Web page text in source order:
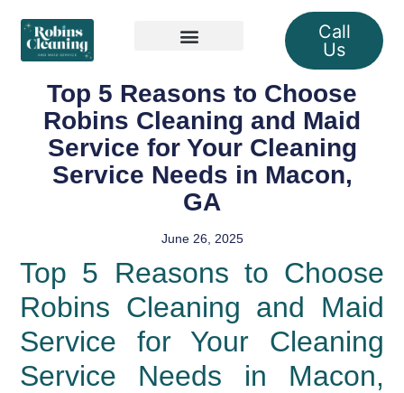
Call
Us
Top 5 Reasons to Choose
Robins Cleaning and Maid
Service for Your Cleaning
Service Needs in Macon,
GA
June 26, 2025
Top 5 Reasons to Choose
Robins Cleaning and Maid
Service for Your Cleaning
Service Needs in Macon,